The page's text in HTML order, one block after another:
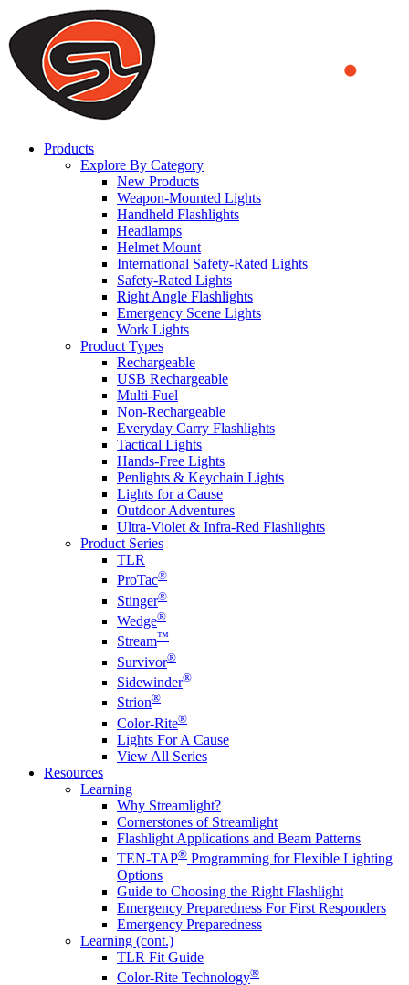
We use cookies to ensure that we provide you the best experience
on our website. By continuing to browse this website, you accept
that cookies are used to help us analyze how the website is used and
to offer you a better experience. To learn more or to find out how
you can disable cookies, you can access our
Products
Explore By Category
New Products
Weapon-Mounted Lights
Handheld Flashlights
Headlamps
Helmet Mount
International Safety-Rated Lights
Safety-Rated Lights
Right Angle Flashlights
Emergency Scene Lights
Work Lights
Product Types
Rechargeable
USB Rechargeable
Multi-Fuel
Non-Rechargeable
Everyday Carry Flashlights
Tactical Lights
Hands-Free Lights
Penlights & Keychain Lights
Lights for a Cause
Outdoor Adventures
Ultra-Violet & Infra-Red Flashlights
Product Series
TLR
ProTac®
Stinger®
Wedge®
Stream™
Survivor®
Sidewinder®
Strion®
Color-Rite®
Lights For A Cause
View All Series
Resources
Learning
Why Streamlight?
Cornerstones of Streamlight
Flashlight Applications and Beam Patterns
TEN-TAP® Programming for Flexible Lighting
Options
Guide to Choosing the Right Flashlight
Emergency Preparedness For First Responders
Emergency Preparedness
Learning (cont.)
TLR Fit Guide
Color-Rite Technology®